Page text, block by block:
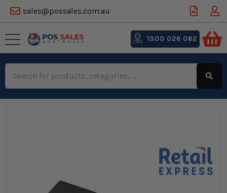
sales@possales.com.au
Keyword:
1300 026 062